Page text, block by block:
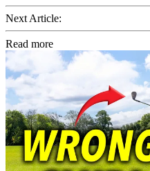
Next Article:
Read more